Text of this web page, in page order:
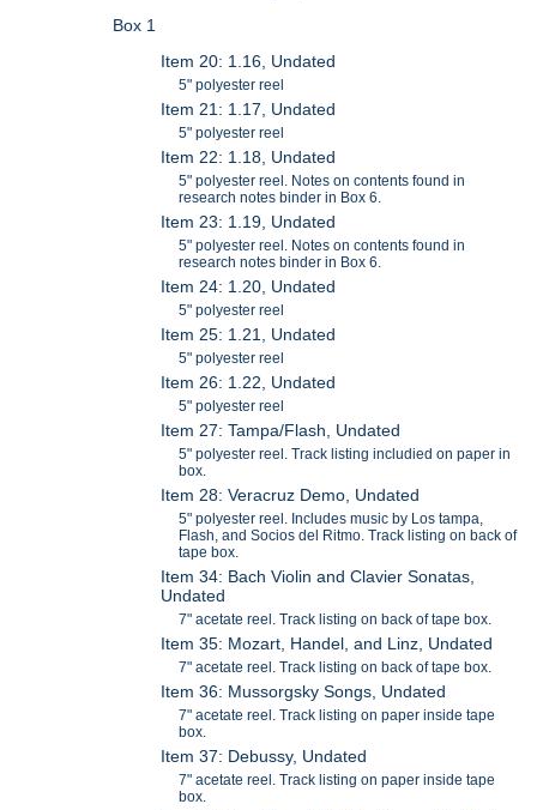
Box 1
Item 20: 1.16, Undated
5" polyester reel
Item 21: 1.17, Undated
5" polyester reel
Item 22: 1.18, Undated
5" polyester reel. Notes on contents found in
research notes binder in Box 6.
Item 23: 1.19, Undated
5" polyester reel. Notes on contents found in
research notes binder in Box 6.
Item 24: 1.20, Undated
5" polyester reel
Item 25: 1.21, Undated
5" polyester reel
Item 26: 1.22, Undated
5" polyester reel
Item 27: Tampa/Flash, Undated
5" polyester reel. Track listing includied on paper in
box.
Item 28: Veracruz Demo, Undated
5" polyester reel. Includes music by Los tampa,
Flash, and Socios del Ritmo. Track listing on back of
tape box.
Item 34: Bach Violin and Clavier Sonatas,
Undated
7" acetate reel. Track listing on back of tape box.
Item 35: Mozart, Handel, and Linz, Undated
7" acetate reel. Track listing on back of tape box.
Item 36: Mussorgsky Songs, Undated
7" acetate reel. Track listing on paper inside tape
box.
Item 37: Debussy, Undated
7" acetate reel. Track listing on paper inside tape
box.